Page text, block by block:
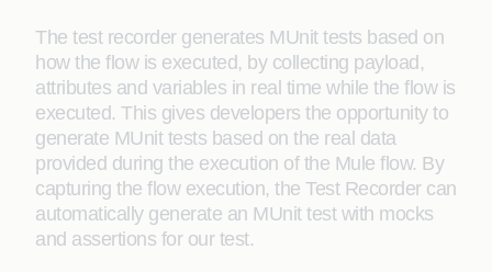
The test recorder generates MUnit tests based on
how the flow is executed, by collecting payload,
attributes and variables in real time while the flow is
executed. This gives developers the opportunity to
generate MUnit tests based on the real data
provided during the execution of the Mule flow. By
capturing the flow execution, the Test Recorder can
automatically generate an MUnit test with mocks
and assertions for our test.